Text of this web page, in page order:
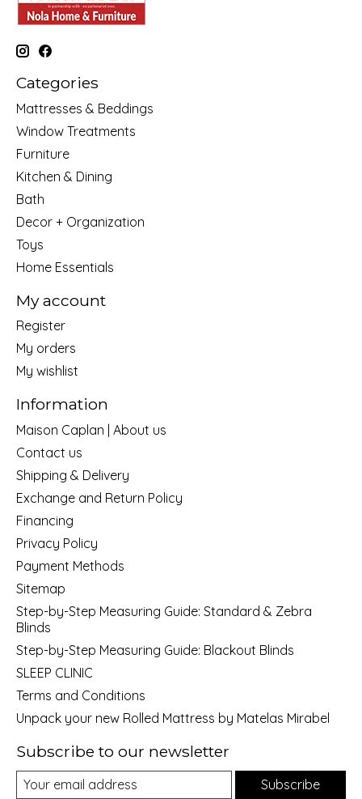
Categories
Mattresses & Beddings
Window Treatments
Furniture
Kitchen & Dining
Bath
Decor + Organization
Toys
Home Essentials
My account
Register
My orders
My wishlist
Information
Maison Caplan | About us
Contact us
Shipping & Delivery
Exchange and Return Policy
Financing
Privacy Policy
Payment Methods
Sitemap
Step-by-Step Measuring Guide: Standard & Zebra
Blinds
Step-by-Step Measuring Guide: Blackout Blinds
SLEEP CLINIC
Terms and Conditions
Unpack your new Rolled Mattress by Matelas Mirabel
Subscribe to our newsletter
Subscribe